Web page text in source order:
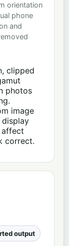
orientation
phone
and
clipped
photos
image
affect
correct.
output